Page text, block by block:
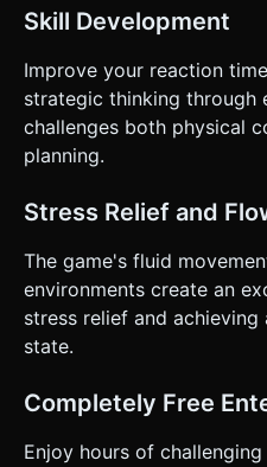
Skill Development
Improve your reaction
strategic thinking through
challenges both physical
planning.
Stress Relief and
The game's fluid
environments create an
stress relief and
state.
Completely Free
Enjoy hours of